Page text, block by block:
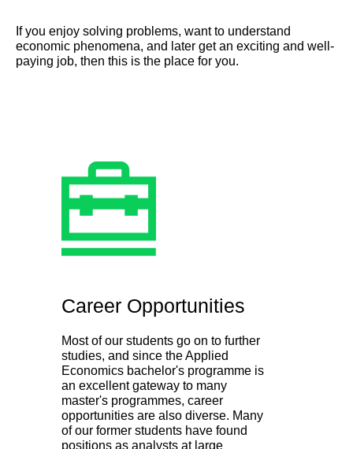
If you enjoy solving problems, want to understand
economic phenomena, and later get an exciting and well-
paying job, then this is the place for you.
Career Opportunities
Most of our students go on to further
studies, and since the Applied
Economics bachelor's programme is
an excellent gateway to many
master's programmes, career
opportunities are also diverse. Many
of our former students have found
positions as analysts at large